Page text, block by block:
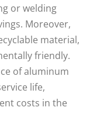
or welding
Moreover,
material,
friendly.
of aluminum
life,
costs in the